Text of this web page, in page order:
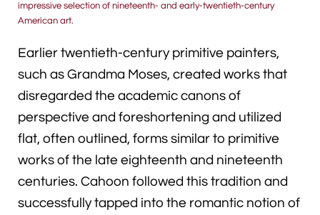
impressive selection of nineteenth- and early-twentieth-century
American art.
Earlier twentieth-century primitive painters,
such as Grandma Moses, created works that
disregarded the academic canons of
perspective and foreshortening and utilized
flat, often outlined, forms similar to primitive
works of the late eighteenth and nineteenth
centuries. Cahoon followed this tradition and
successfully tapped into the romantic notion of